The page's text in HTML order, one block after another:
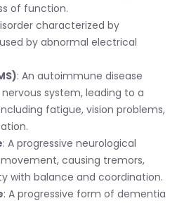
of function.
characterized by
by abnormal electrical
: An autoimmune disease
system, leading to a
fatigue, vision problems,
: A progressive neurological
causing tremors,
with balance and coordination.
: A progressive form of dementia